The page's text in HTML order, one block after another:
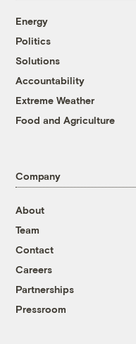
Energy
Politics
Solutions
Accountability
Extreme Weather
Food and Agriculture
Company
About
Team
Contact
Careers
Partnerships
Pressroom